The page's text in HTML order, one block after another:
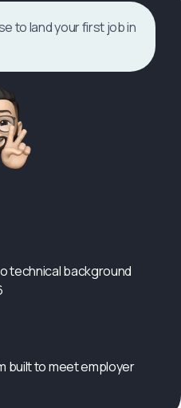
to land your first job in
technical background
built to meet employer